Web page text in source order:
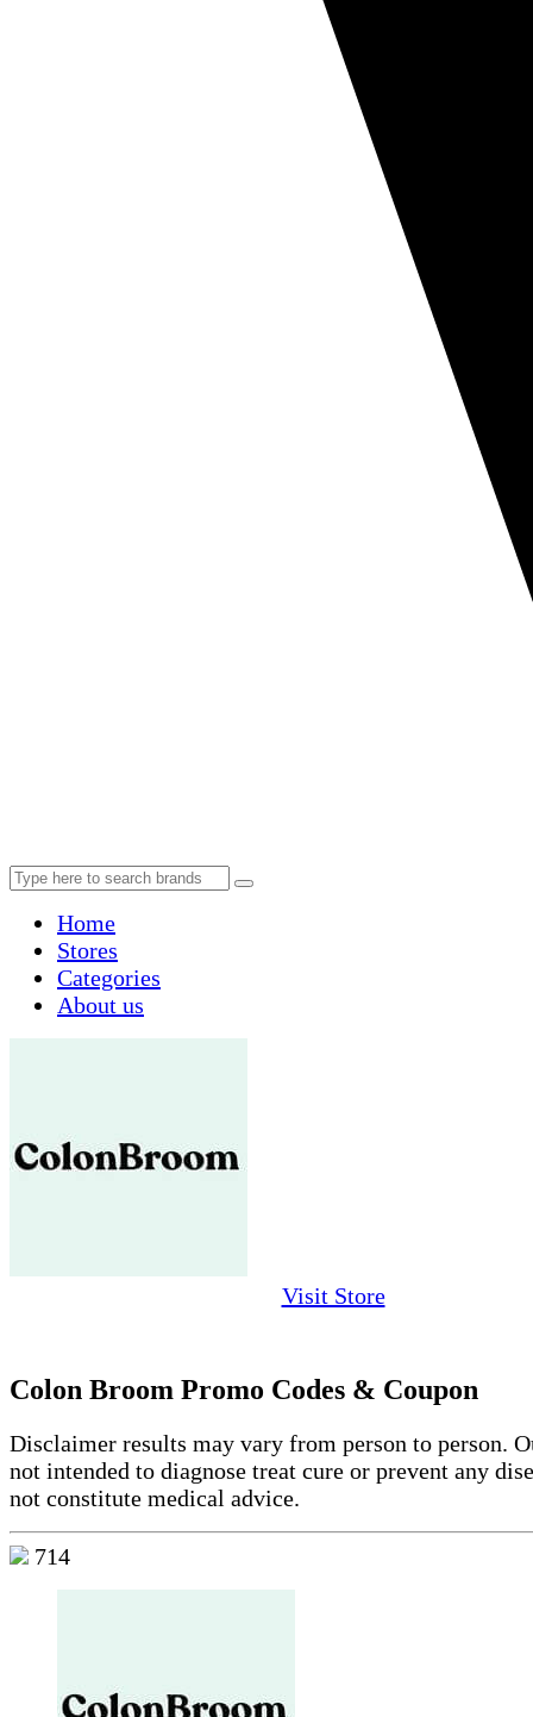
Home
Stores
Categories
About us
Visit Store
Colon Broom Promo Codes & Coupon
Disclaimer results may vary from person to person.
not intended to diagnose treat cure or prevent any
not constitute medical advice.
714